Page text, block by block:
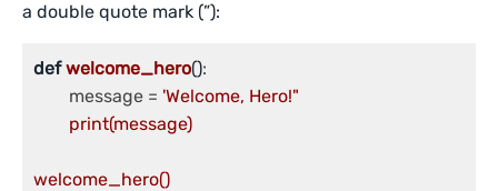
a double quote mark (”):
def welcome_hero():
	message =
'Welcome, Hero!"
welcome_hero()